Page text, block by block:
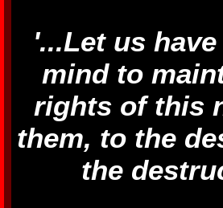
'...Let us
mind to
rights of this
them, to the
the